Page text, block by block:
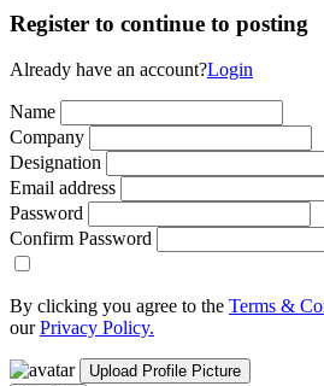
Register to continue to posting
Already have an account?Login
Name
Company
Designation
Email address
Password
Confirm Password
By clicking you agree to the Terms &
ourPrivacy Policy.
Upload Profile Picture